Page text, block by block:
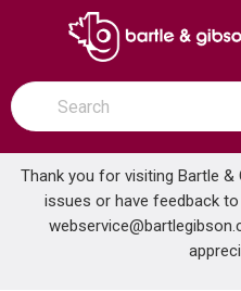
SKIP TO MAIN
open menu
Site Search
submit search
Thank you for visiting Bartle
issues or have feedback
Home ...